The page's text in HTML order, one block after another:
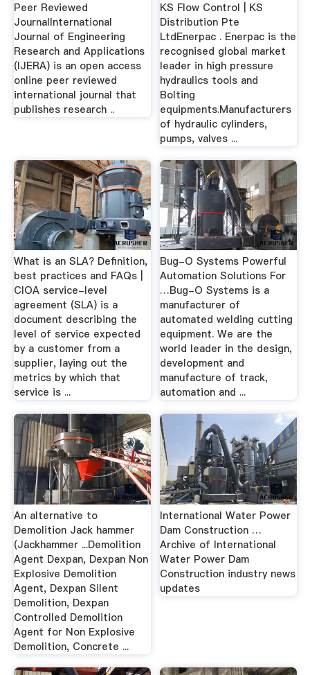
Peer Reviewed
JournalInternational
Journal of Engineering
Research and Applications
(IJERA) is an open access
online peer reviewed
international journal that
publishes research ..
KS Flow Control | KS
Distribution Pte
LtdEnerpac . Enerpac is the
recognised global market
leader in high pressure
hydraulics tools and
Bolting
equipments.Manufacturers
of hydraulic cylinders,
pumps, valves ...
What is an SLA? Definition,
best practices and FAQs |
CIOA service-level
agreement (SLA) is a
document describing the
level of service expected
by a customer from a
supplier, laying out the
metrics by which that
service is ...
Bug-O Systems Powerful
Automation Solutions For
…Bug-O Systems is a
manufacturer of
automated welding cutting
equipment. We are the
world leader in the design,
development and
manufacture of track,
automation and ...
An alternative to
Demolition Jack hammer
(Jackhammer ...Demolition
Agent Dexpan, Dexpan Non
Explosive Demolition
Agent, Dexpan Silent
Demolition, Dexpan
Controlled Demolition
Agent for Non Explosive
Demolition, Concrete ...
International Water Power
Dam Construction …
Archive of International
Water Power Dam
Construction industry news
updates